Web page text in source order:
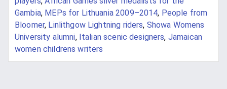
Gambia, MEPs for Lithuania 2009–2014, People from
Bloomer, Linlithgow Lightning riders, Showa Womens
University alumni, Italian scenic designers, Jamaican
women childrens writers